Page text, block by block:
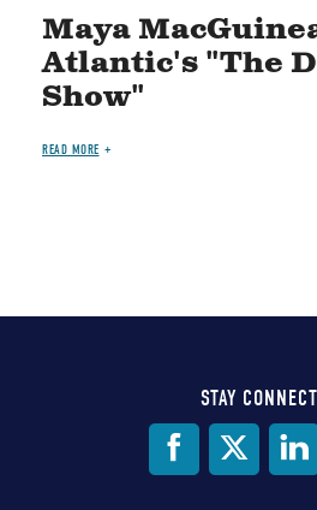
Maya
Atlantic's "The
Show"
READ MORE
STAY